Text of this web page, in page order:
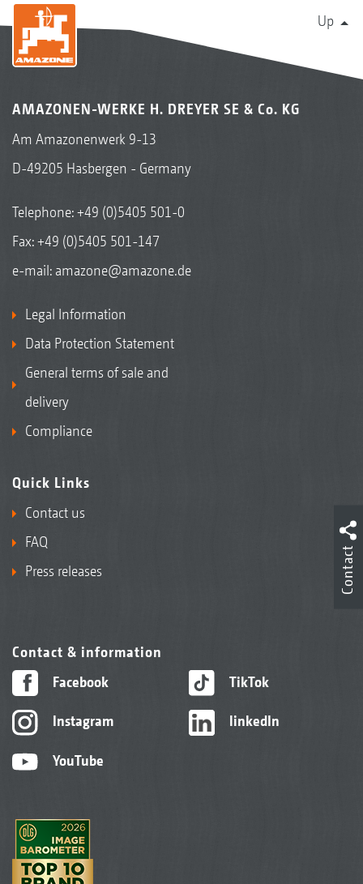
Up
AMAZONEN-WERKE H. DREYER SE & Co. KG
Am Amazonenwerk 9-13
D-49205 Hasbergen - Germany
Telephone:+49 (0)5405 501-0
Fax: +49 (0)5405 501-147
e-mail: amazone@amazone.de
Legal Information
Data Protection Statement
General terms of sale and
delivery
Compliance
Quick Links
Contact us
FAQ
Press releases
Contact & information
Facebook
Instagram
YouTube
TikTok
linkedIn
Contact